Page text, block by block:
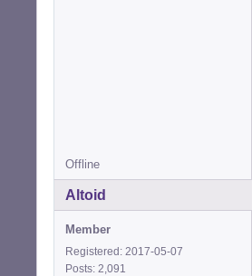
Offline
Altoid
Member
Registered: 2017-05-07
Posts: 2,091